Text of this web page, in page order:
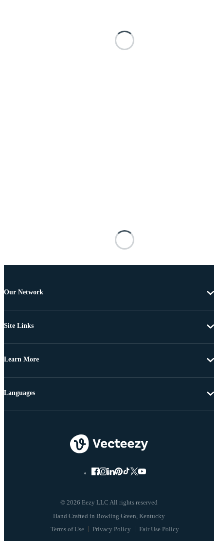
Our Network
Site Links
Learn More
© 2026 Eezy LLC All rights reserved
Terms of Use Privacy Policy Fair Use Policy
Languages